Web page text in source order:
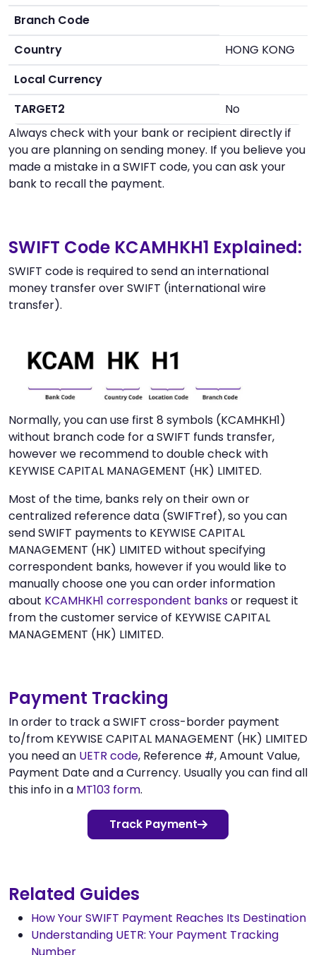
Branch Code
Country
HONG KONG
Local Currency
TARGET2
No
Always check with your bank or recipient directly if
you are planning on sending money. If you believe you
made a mistake in a SWIFT code, you can ask your
bank to recall the payment.
SWIFT Code KCAMHKH1 Explained:
SWIFT code is required to send an international
money transfer over SWIFT (international wire
transfer).
Normally, you can use first 8 symbols (KCAMHKH1)
without branch code for a SWIFT funds transfer,
however we recommend to double check with
KEYWISE CAPITAL MANAGEMENT (HK) LIMITED.
Most of the time, banks rely on their own or
centralized reference data (SWIFTref), so you can
send SWIFT payments to KEYWISE CAPITAL
MANAGEMENT (HK) LIMITED without specifying
correspondent banks, however if you would like to
manually choose one you can order information
about KCAMHKH1 correspondent banksor request it
from the customer service of KEYWISE CAPITAL
MANAGEMENT (HK) LIMITED.
Payment Tracking
In order to track a SWIFT cross-border payment
to/from KEYWISE CAPITAL MANAGEMENT (HK) LIMITED
you need an UETR code, Reference #, Amount Value,
Payment Date and a Currency. Usually you can find all
this info in a MT103 form.
Track Payment
Related Guides
How Your SWIFT Payment Reaches Its Destination
Understanding UETR: Your Payment Tracking
Number